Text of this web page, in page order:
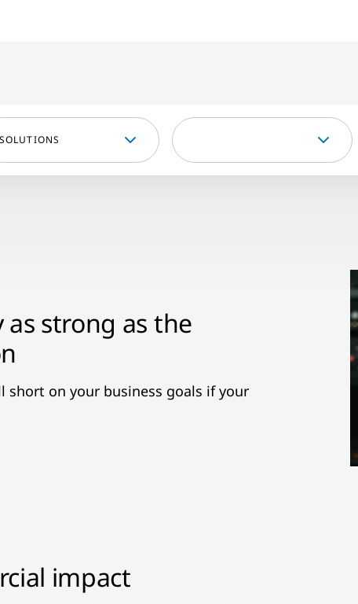
SOLUTIONS
as strong as the
short on your business goals if your
impact